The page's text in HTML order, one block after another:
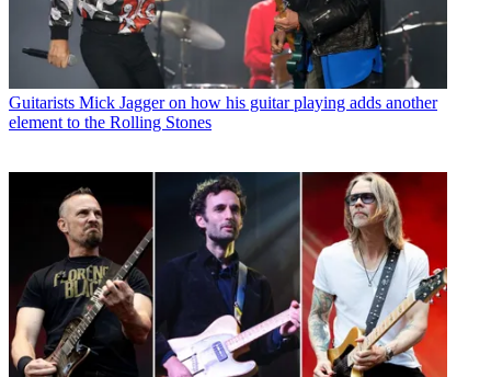
Guitarists Mick Jagger on how his guitar playing adds another
element to the Rolling Stones